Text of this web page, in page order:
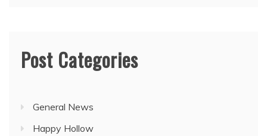
Post Categories
General News
Happy Hollow